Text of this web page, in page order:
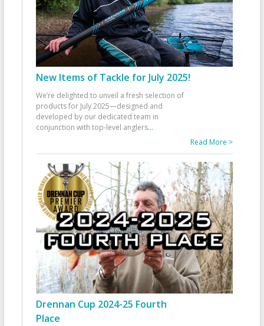
New Items of Tackle for July 2025!
We’re delighted to unveil a fresh selection of
products for July 2025—designed and
developed by our dedicated team in
conjunction with top-level anglers...
Read More >
Drennan Cup 2024-25 Fourth
Place